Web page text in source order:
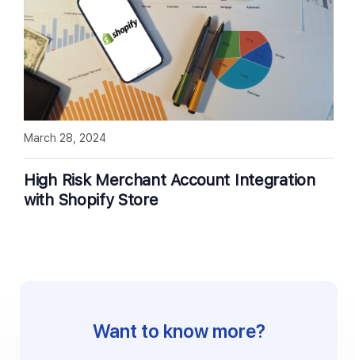
High Risk Merchant Account Integration
with Shopify Store
March 28, 2024
Want to know more?